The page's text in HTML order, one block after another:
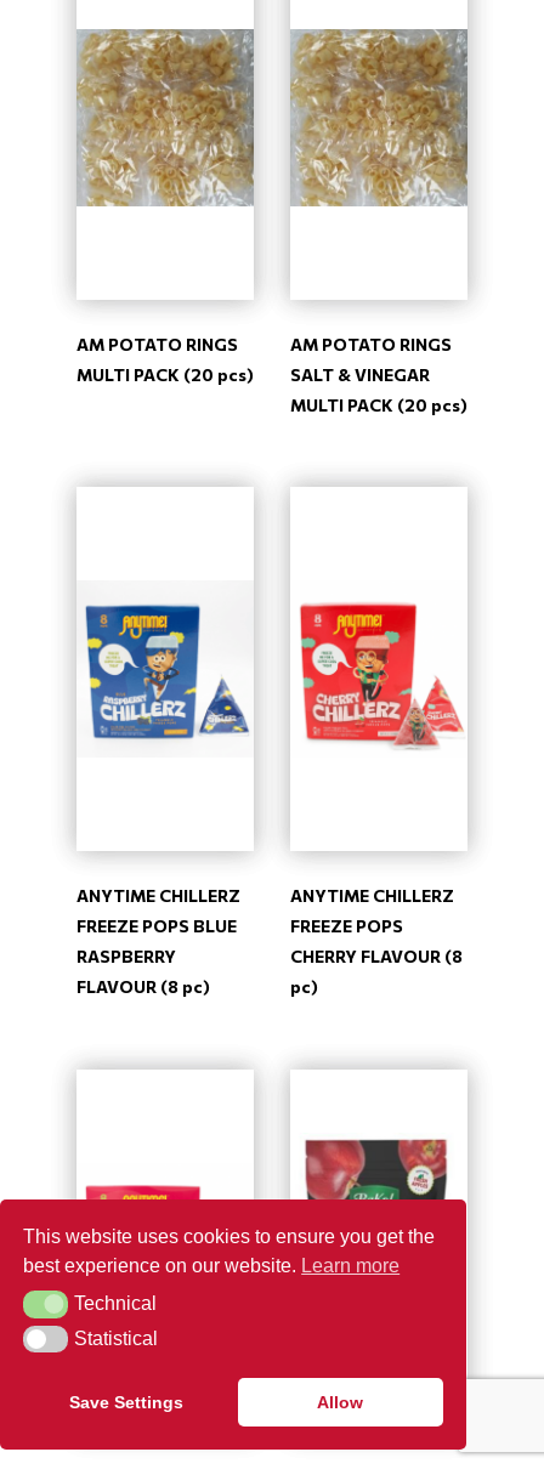
AM POTATO RINGS
MULTI PACK (20 pcs)
AM POTATO RINGS
SALT & VINEGAR
MULTI PACK (20 pcs)
ANYTIME CHILLERZ
FREEZE POPS BLUE
RASPBERRY
FLAVOUR (8 pc)
ANYTIME CHILLERZ
FREEZE POPS
CHERRY FLAVOUR (8
pc)
This website uses cookies to ensure you get the
best experience on our website. Learn more
TechnicalTechnical
StatisticalStatistical
Save Settings Allow